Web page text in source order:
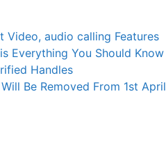
Video, audio calling Features
Everything You Should Know
Handles
Be Removed From 1st April